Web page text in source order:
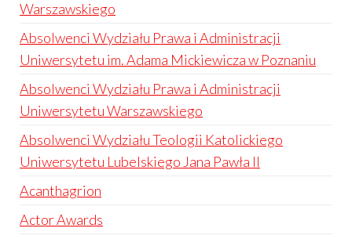
Warszawskiego
Absolwenci Wydziału Prawa i Administracji
Uniwersytetu im. Adama Mickiewicza w Poznaniu
Absolwenci Wydziału Prawa i Administracji
Uniwersytetu Warszawskiego
Absolwenci Wydziału Teologii Katolickiego
Uniwersytetu Lubelskiego Jana Pawła II
Acanthagrion
Actor Awards